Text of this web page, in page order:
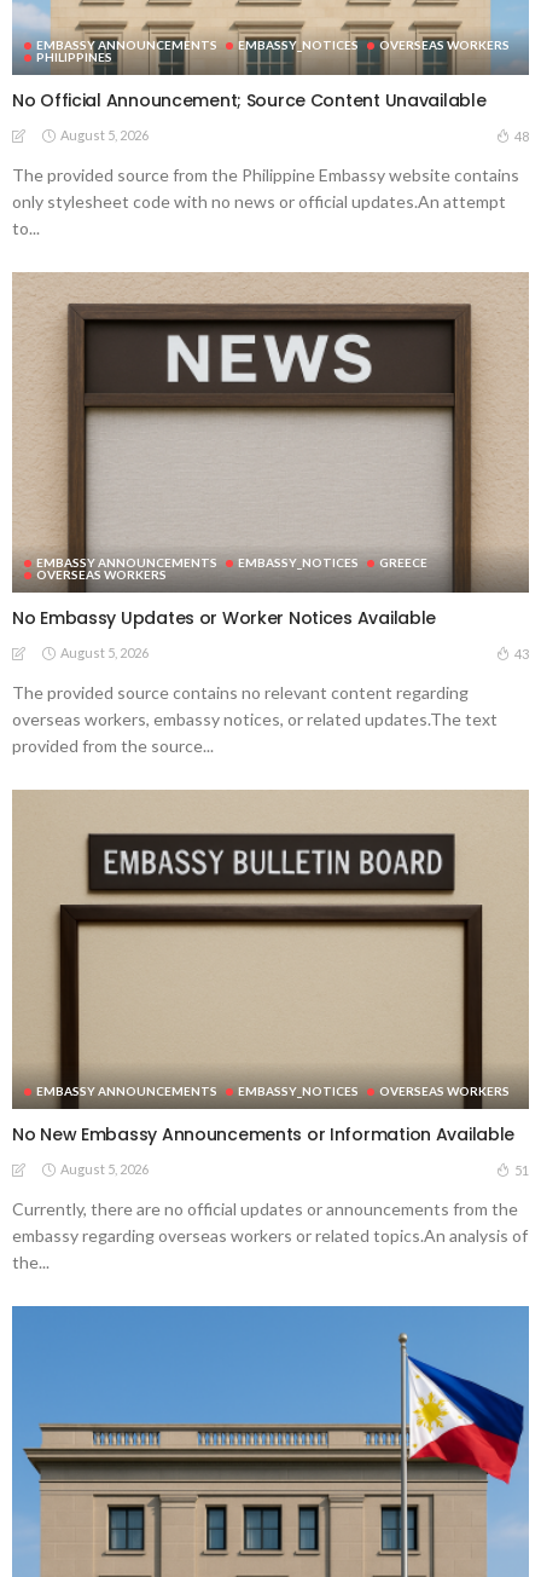
EMBASSY ANNOUNCEMENTS EMBASSY_NOTICES
OVERSEAS WORKERS
PHILIPPINES
No Official Announcement; Source Content Unavailable
August 5, 2026 48
The provided source from the Philippine Embassy website contains
only stylesheet code with no news or official updates.An attempt
to...
EMBASSY ANNOUNCEMENTS EMBASSY_NOTICES
GREECE
OVERSEAS WORKERS
No Embassy Updates or Worker Notices Available
August 5, 2026 43
The provided source contains no relevant content regarding
overseas workers, embassy notices, or related updates.The text
provided from the source...
EMBASSY ANNOUNCEMENTS EMBASSY_NOTICES OVERSEAS WORKERS
No New Embassy Announcements or Information Available
August 5, 2026 51
Currently, there are no official updates or announcements from the
embassy regarding overseas workers or related topics.An analysis of
the...